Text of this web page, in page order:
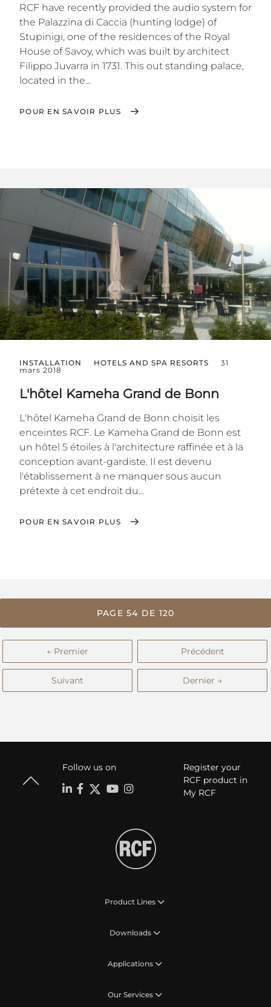
RCF have recently provided the audio system for
the Palazzina di Caccia (hunting lodge) of
Stupinigi, one of the residences of the Royal
House of Savoy, which was built by architect
Filippo Juvarra in 1731. This out standing palace,
located in the...
POUR EN SAVOIR PLUS
INSTALLATION HOTELS AND SPA RESORTS
31
mars 2018
L'hôtel Kameha Grand de Bonn
L'hôtel Kameha Grand de Bonn choisit les
enceintes RCF. Le Kameha Grand de Bonn est
un hôtel 5 étoiles à l'architecture raffinée et à la
conception avant-gardiste. Il est devenu
l'établissement à ne manquer sous aucun
prétexte à cet endroit du...
POUR EN SAVOIR PLUS
PAGE 54 DE 120
← Premier Précédent
Suivant Dernier →
Follow us on
Register your
RCF product in
My RCF
Product Lines
Downloads
Applications
Our Services